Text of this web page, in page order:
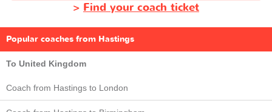
> Find your coach ticket
Popular coaches from Hastings
To United Kingdom
Coach from Hastings to London